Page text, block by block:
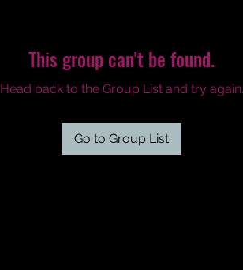
This group can't be found.
Head back to the Group List and try again.
Go to Group List